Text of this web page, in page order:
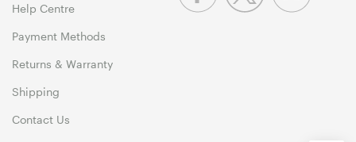
Help Centre
Payment Methods
Returns & Warranty
Shipping
Contact Us